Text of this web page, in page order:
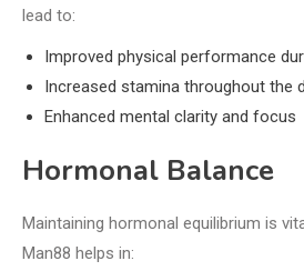
lead to:
Improved physical performance
Increased stamina throughout the
Enhanced mental clarity and focus
Hormonal Balance
Maintaining hormonal equilibrium is
Man88 helps in: